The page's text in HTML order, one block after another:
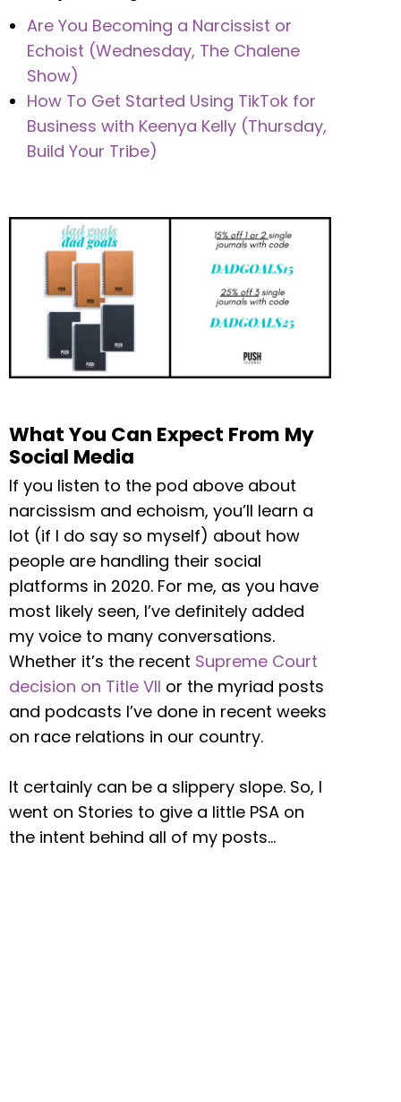
Are You Becoming a Narcissist or
Echoist (Wednesday, The Chalene
Show)
How To Get Started Using TikTok for
Business with Keenya Kelly (Thursday,
Build Your Tribe)
What You Can Expect From My
Social Media
If you listen to the pod above about
narcissism and echoism, you’ll learn a
lot (if I do say so myself) about how
people are handling their social
platforms in 2020. For me, as you have
most likely seen, I’ve definitely added
my voice to many conversations.
Whether it’s the recent Supreme Court
decision on Title VII or the myriad posts
and podcasts I’ve done in recent weeks
on race relations in our country.
It certainly can be a slippery slope. So, I
went on Stories to give a little PSA on
the intent behind all of my posts…